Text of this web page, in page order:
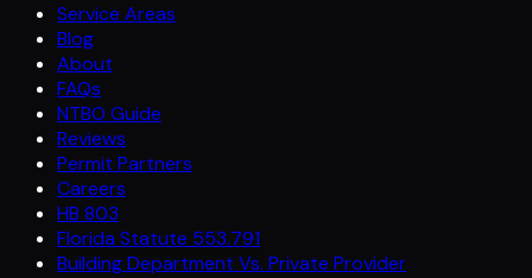
Service Areas
Blog
About
FAQs
NTBO Guide
Reviews
Permit Partners
Careers
HB 803
Florida Statute 553.791
Building Department Vs. Private Provider